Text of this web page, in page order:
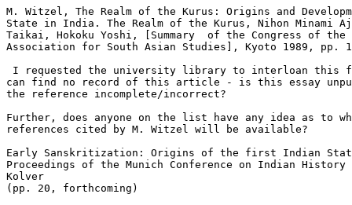
M. Witzel, The Realm of the Kurus: Origins and
State in India. The Realm of the Kurus, Nihon Minami
Taikai, Hokoku Yoshi, [Summary  of the Congress of the
Association for South Asian Studies], Kyoto 1989, pp.
I requested the university library to interloan this
can find no record of this article - is this essay
the reference incomplete/incorrect?
Further, does anyone on the list have any idea as to
references cited by M. Witzel will be available?
Early Sanskritization: Origins of the first Indian
Proceedings of the Munich Conference on Indian
Kolver
(pp. 20, forthcoming)